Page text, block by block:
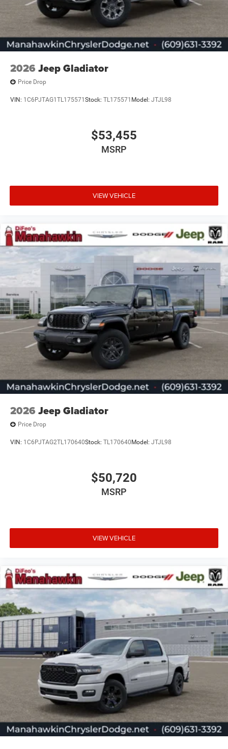
2026 Jeep Gladiator
Price Drop
VIN: 1C6PJTAG1TL175571 Stock: TL175571 Model: JTJL98
$53,455
MSRP
VIEW VEHICLE
2026 Jeep Gladiator
Price Drop
VIN: 1C6PJTAG2TL170640Stock: TL170640 Model: JTJL98
$50,720
MSRP
VIEW VEHICLE